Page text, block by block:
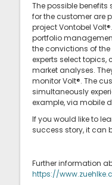
The possible
for the customer are
project Vontobel
portfolio
the convictions of
experts select
market analyses.
monitor Volt®. The
simultaneously
example, via mobile
If you would like to
success story, it can
Further information
https://